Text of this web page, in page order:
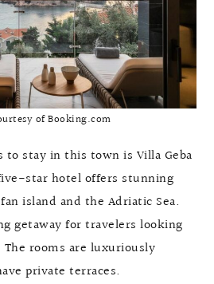
of Booking.com
to stay in this town is Villa Geba
star hotel offers stunning
island and the Adriatic Sea.
getaway for travelers looking
The rooms are luxuriously
private terraces.